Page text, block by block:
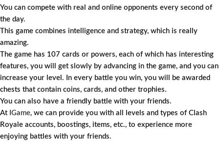
You can compete with real and online opponents every second of
the day.
This game combines intelligence and strategy, which is really
amazing.
The game has 107 cards or powers, each of which has interesting
features, you will get slowly by advancing in the game, and you can
increase your level. In every battle you win, you will be awarded
chests that contain coins, cards, and other trophies.
You can also have a friendly battle with your friends.
At IGame, we can provide you with all levels and types of Clash
Royale accounts, boostings, items, etc., to experience more
enjoying battles with your friends.